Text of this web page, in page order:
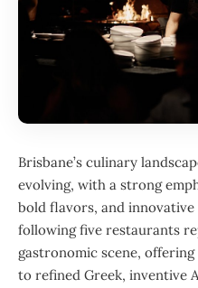
Brisbane’s culinary
evolving, with a strong
bold flavors, and
following five restaurants
gastronomic scene,
to refined Greek, inventive